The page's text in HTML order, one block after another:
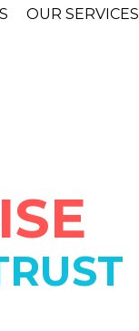
OUR SERVICES